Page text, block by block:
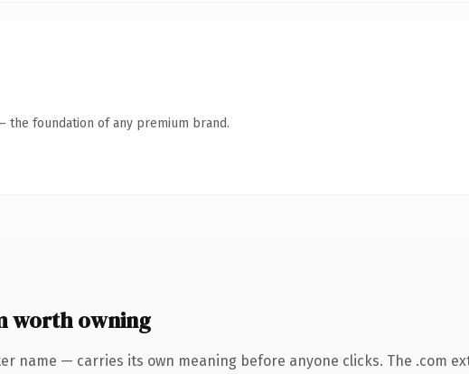
the foundation of any premium brand.
worth owning
name — carries its own meaning before anyone clicks. The .com